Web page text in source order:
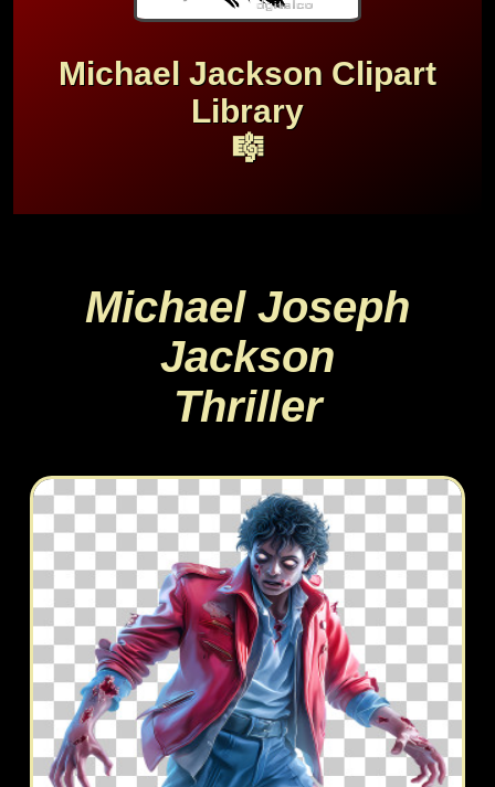
Michael Jackson Clipart
Library
🎼
Michael Joseph
Jackson
Thriller